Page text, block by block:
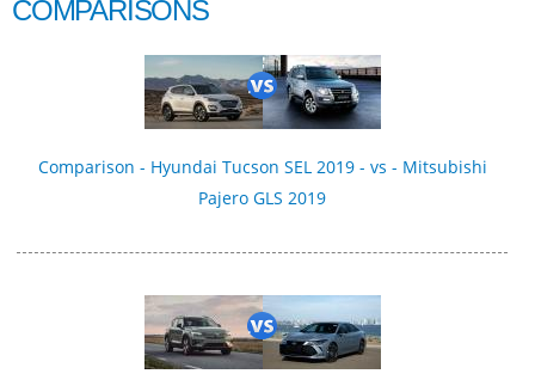
COMPARISONS
Comparison - Hyundai Tucson SEL 2019 - vs - Mitsubishi
Pajero GLS 2019